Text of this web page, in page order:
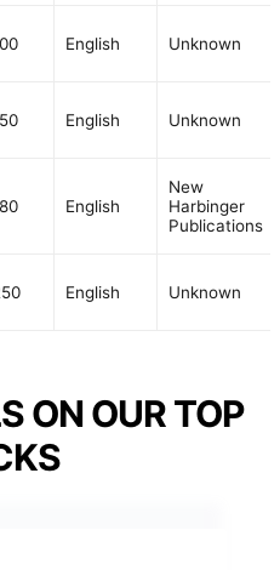
English Unknown
English Unknown
English
New
Harbinger
Publications
English Unknown
ON OUR TOP